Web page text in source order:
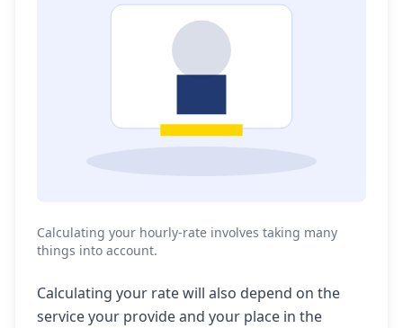
Calculating your hourly-rate involves taking many
things into account.
Calculating your rate will also depend on the
service your provide and your place in the